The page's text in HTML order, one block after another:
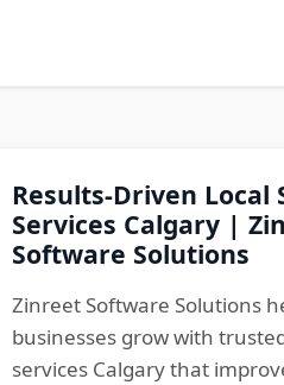
Results-Driven Local
Services Calgary |
Software Solutions
Zinreet Software Solutions
businesses grow with
services Calgary that